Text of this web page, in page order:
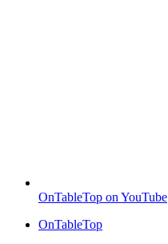
OnTableTop on YouTube
OnTableTop